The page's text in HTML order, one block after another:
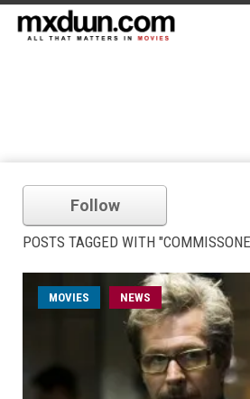
Follow
POSTS TAGGED WITH
MOVIES NEWS